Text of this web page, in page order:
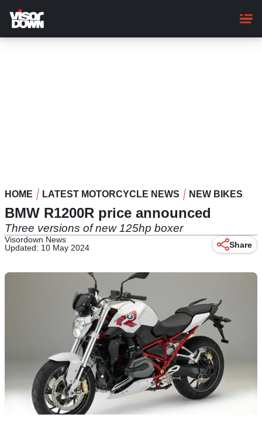
main
content
HOME LATEST MOTORCYCLE NEWS NEW BIKES
BMW R1200R price announced
Three versions of new 125hp boxer
Visordown News
Updated: 10 May 2024
Share